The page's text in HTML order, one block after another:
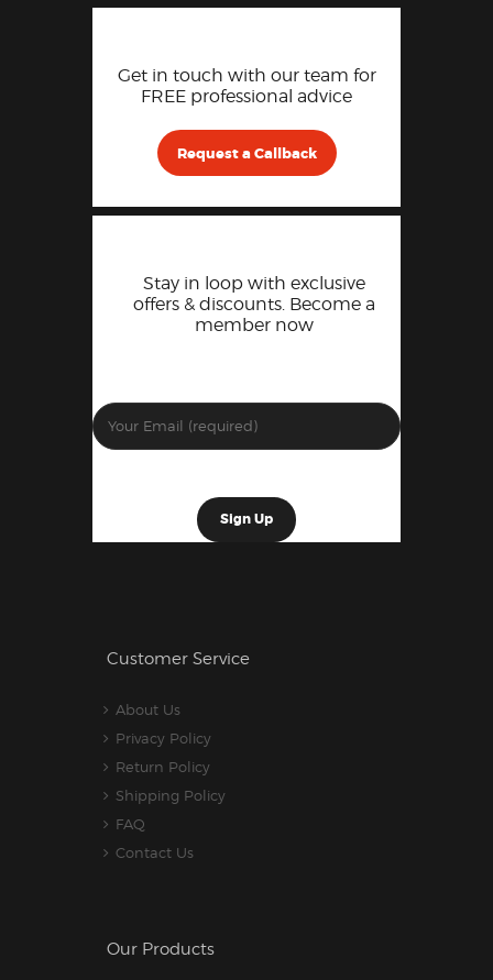
Get in touch with our team for
FREE professional advice
Request a Callback
Stay in loop with exclusive
offers & discounts. Become a
member now
Customer Service
About Us
Privacy Policy
Return Policy
Shipping Policy
FAQ
Contact Us
Our Products